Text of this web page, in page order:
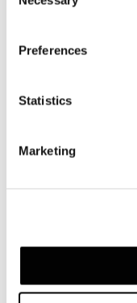
Selection
Preferences
Statistics
Marketing